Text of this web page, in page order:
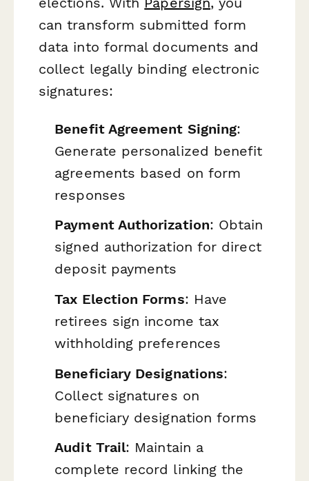
can transform submitted form
data into formal documents and
collect legally binding electronic
signatures:
Benefit Agreement Signing:
Generate personalized benefit
agreements based on form
responses
Payment Authorization: Obtain
signed authorization for direct
deposit payments
Tax Election Forms: Have
retirees sign income tax
withholding preferences
Beneficiary Designations:
Collect signatures on
beneficiary designation forms
Audit Trail: Maintain a
complete record linking the